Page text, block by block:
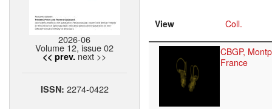
2026-06
Volume 12, issue 02
<< prev. next >>
ISSN: 2274-0422
View Coll.
CBGP,
France